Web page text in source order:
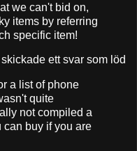
we can't bid on,
items by referring
specific item!
ett svar som löd
a list of phone
quite
not compiled a
can buy if you are